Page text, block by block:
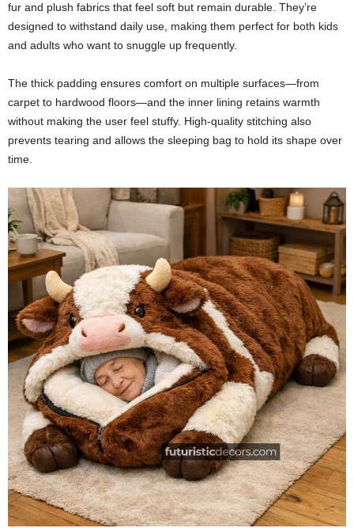
fur and plush fabrics that feel soft but remain durable. They’re
designed to withstand daily use, making them perfect for both kids
and adults who want to snuggle up frequently.
The thick padding ensures comfort on multiple surfaces—from
carpet to hardwood floors—and the inner lining retains warmth
without making the user feel stuffy. High-quality stitching also
prevents tearing and allows the sleeping bag to hold its shape over
time.